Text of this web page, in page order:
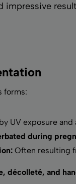
impressive
forms:
UV exposure and
during
Often resulting
décolleté, and